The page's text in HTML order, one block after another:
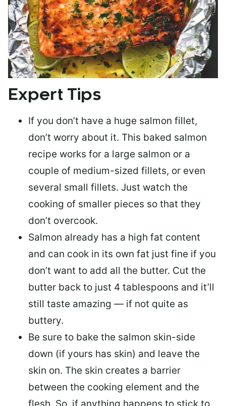
Expert Tips
If you don’t have a huge salmon fillet,
don’t worry about it. This baked salmon
recipe works for a large salmon or a
couple of medium-sized fillets, or even
several small fillets. Just watch the
cooking of smaller pieces so that they
don’t overcook.
Salmon already has a high fat content
and can cook in its own fat just fine if you
don’t want to add all the butter. Cut the
butter back to just 4 tablespoons and it’ll
still taste amazing — if not quite as
buttery.
Be sure to bake the salmon skin-side
down (if yours has skin) and leave the
skin on. The skin creates a barrier
between the cooking element and the